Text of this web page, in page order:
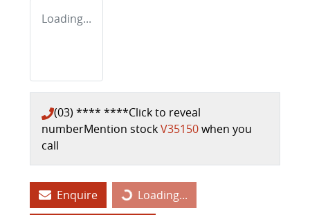
Loading...
(03) **** ****Click to reveal
numberMention stockV35150when you
call
Enquire Loading...
Loading...